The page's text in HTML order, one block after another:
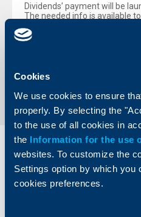
Cookies
We use cookies to ensure
properly. By selecting the
to the use of all cookies in
the Information for the use
websites. To customize the
Settings option by which you
cookies preferences.
Dividends’ payment will be
The needed info is available
website
Back to all news
Individual
clients